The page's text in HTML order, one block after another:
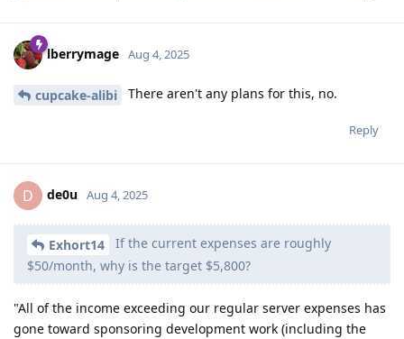
lberrymage Aug 4, 2025
cupcake-alibi There aren't any plans for this, no.
Reply
D de0u Aug 4, 2025
Exhort14
If the current expenses are roughly
$50/month, why is the target $5,800?
"All of the income exceeding our regular server expenses has
gone toward sponsoring development work (including the